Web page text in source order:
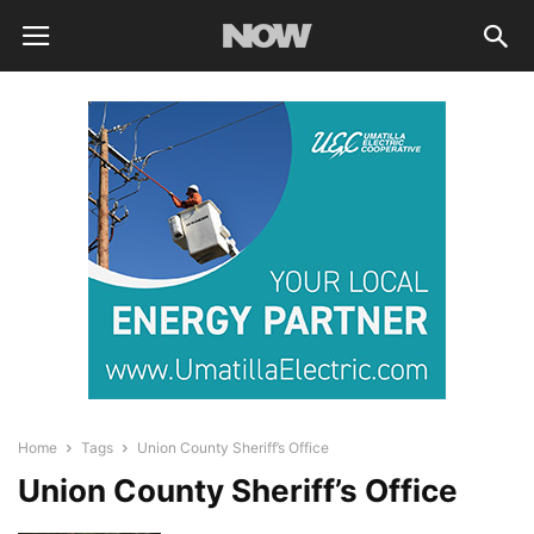
Home Tags Union County Sheriff’s Office
Union County Sheriff’s Office